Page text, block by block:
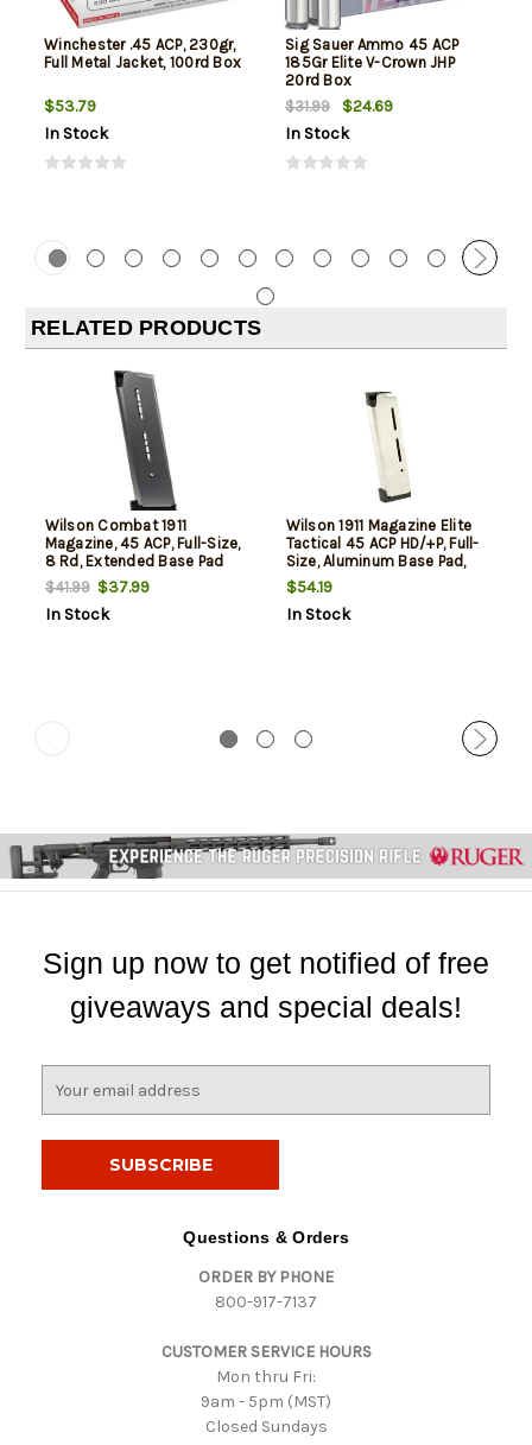
Winchester .45 ACP, 230gr,
Full Metal Jacket, 100rd Box
$53.79
In Stock
Sig Sauer Ammo 45 ACP
185Gr Elite V-Crown JHP
20rd Box
$31.99
$24.69
In Stock
RELATED PRODUCTS
Wilson Combat 1911
Magazine, 45 ACP, Full-Size,
8 Rd, Extended Base Pad
$41.99$37.99
In Stock
Wilson 1911 Magazine Elite
Tactical 45 ACP HD/+P, Full-
Size, Aluminum Base Pad,
8rd
$54.19
In Stock
Sign up now to get notified of free
giveaways and special deals!
Questions & Orders
ORDER BY PHONE
800-917-7137
CUSTOMER SERVICE HOURS
Mon thru Fri:
9am - 5pm (MST)
Closed Sundays